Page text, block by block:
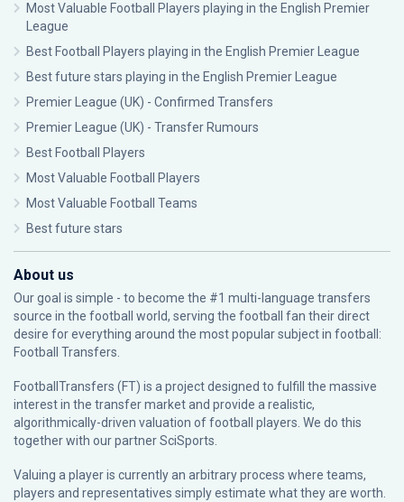
Most Valuable Football Players playing in the English Premier
League
Best Football Players playing in the English Premier League
Best future stars playing in the English Premier League
Premier League (UK) - Confirmed Transfers
Premier League (UK) - Transfer Rumours
Best Football Players
Most Valuable Football Players
Most Valuable Football Teams
Best future stars
About us
Our goal is simple - to become the #1 multi-language transfers
source in the football world, serving the football fan their direct
desire for everything around the most popular subject in football:
Football Transfers.
FootballTransfers (FT) is a project designed to fulfill the massive
interest in the transfer market and provide a realistic,
algorithmically-driven valuation of football players. We do this
together with our partnerSciSports
Valuing a player is currently an arbitrary process where teams,
players and representatives simply estimate what they are worth.